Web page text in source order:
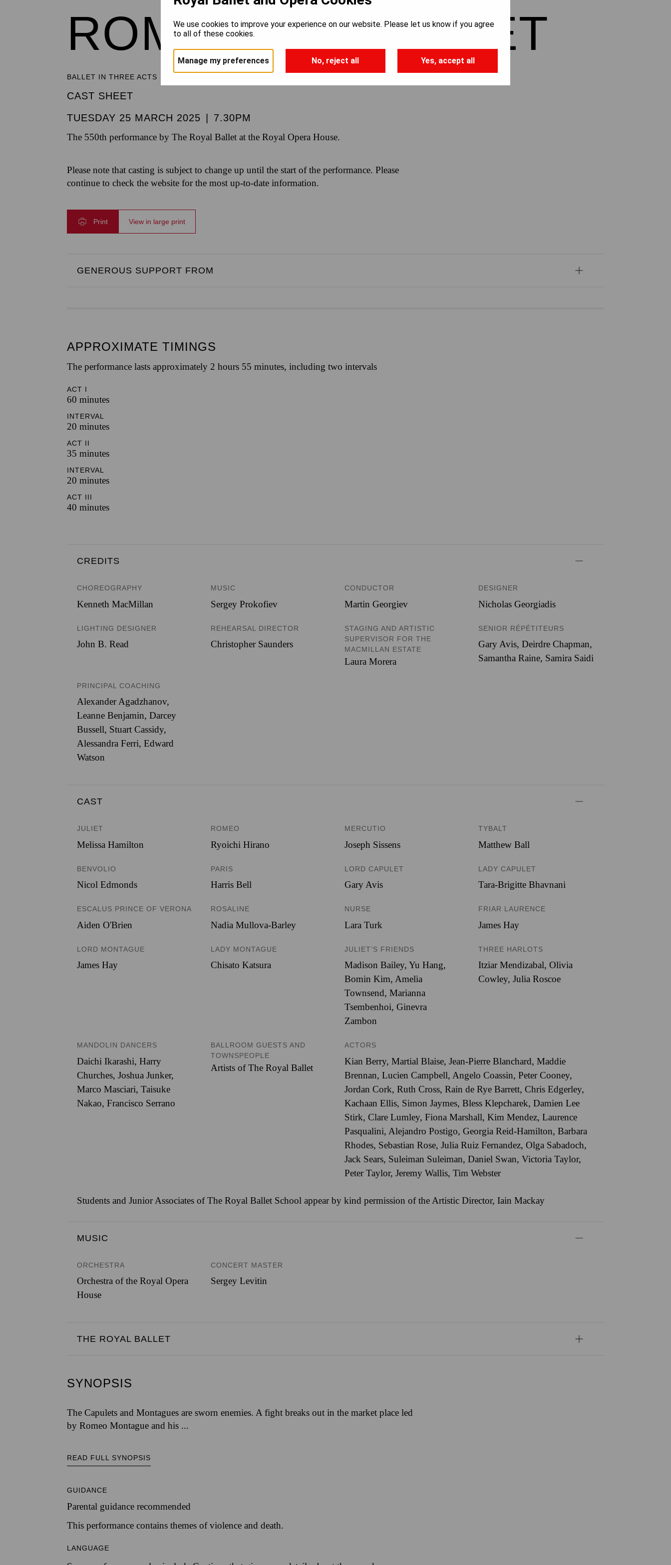
ROMEO AND JULIET
BALLET IN THREE ACTS
CAST SHEET
TUESDAY 25 MARCH 2025
7.30PM
The 550th performance by The Royal Ballet at the Royal Opera House.
Please note that casting is subject to change up until the start of the performance. Please
continue to check the website for the most up-to-date information.
Print View in large print
GENEROUS SUPPORT FROM
APPROXIMATE TIMINGS
The performance lasts approximately 2 hours 55 minutes, including two intervals
ACT I
60 minutes
INTERVAL
20 minutes
ACT II
35 minutes
INTERVAL
20 minutes
ACT III
40 minutes
CREDITS
CHOREOGRAPHY
Kenneth MacMillan
MUSIC
Sergey Prokofiev
CONDUCTOR
Martin Georgiev
DESIGNER
Nicholas Georgiadis
LIGHTING DESIGNER
John B. Read
REHEARSAL DIRECTOR
Christopher Saunders
STAGING AND ARTISTIC
SUPERVISOR FOR THE
MACMILLAN ESTATE
Laura Morera
SENIOR RÉPÉTITEURS
Gary Avis, Deirdre Chapman,
Samantha Raine, Samira Saidi
PRINCIPAL COACHING
Alexander Agadzhanov,
Leanne Benjamin, Darcey
Bussell, Stuart Cassidy,
Alessandra Ferri, Edward
Watson
CAST
JULIET
Melissa Hamilton
ROMEO
Ryoichi Hirano
MERCUTIO
Joseph Sissens
TYBALT
Matthew Ball
BENVOLIO
Nicol Edmonds
PARIS
Harris Bell
LORD CAPULET
Gary Avis
LADY CAPULET
Tara-Brigitte Bhavnani
ESCALUS PRINCE OF VERONA
Aiden O'Brien
ROSALINE
Nadia Mullova-Barley
NURSE
Lara Turk
FRIAR LAURENCE
James Hay
LORD MONTAGUE
James Hay
LADY MONTAGUE
Chisato Katsura
JULIET’S FRIENDS
Madison Bailey, Yu Hang,
Bomin Kim, Amelia
Townsend, Marianna
Tsembenhoi, Ginevra
Zambon
THREE HARLOTS
Itziar Mendizabal, Olivia
Cowley, Julia Roscoe
MANDOLIN DANCERS
Daichi Ikarashi,Harry
Churches,Joshua Junker,
Marco Masciari,Taisuke
Nakao,Francisco Serrano
BALLROOM GUESTS AND
TOWNSPEOPLE
Artists of The Royal Ballet
ACTORS
Kian Berry, Martial Blaise, Jean-Pierre Blanchard, Maddie
Brennan, Lucien Campbell, Angelo Coassin, Peter Cooney,
Jordan Cork, Ruth Cross, Rain de Rye Barrett, Chris Edgerley,
Kachaan Ellis, Simon Jaymes, Bless Klepcharek, Damien Lee
Stirk, Clare Lumley, Fiona Marshall, Kim Mendez, Laurence
Pasqualini, Alejandro Postigo, Georgia Reid-Hamilton, Barbara
Rhodes, Sebastian Rose, Julia Ruiz Fernandez, Olga Sabadoch,
Jack Sears, Suleiman Suleiman, Daniel Swan, Victoria Taylor,
Peter Taylor, Jeremy Wallis, Tim Webster
Students and Junior Associates of The Royal Ballet School appear by kind permission of the Artistic Director, Iain Mackay
MUSIC
ORCHESTRA
Orchestra of the Royal Opera
House
CONCERT MASTER
Sergey Levitin
THE ROYAL BALLET
SYNOPSIS
The Capulets and Montagues are sworn enemies. A fight breaks out in the market place led
by Romeo Montague and his ...
READ FULL SYNOPSIS
GUIDANCE
Parental guidance recommended
This performance contains themes of violence and death.
LANGUAGE
We use cookies to improve your experience on our website. Please let us know if you agree
to all of these cookies.
Manage my preferences No, reject all Yes, accept all